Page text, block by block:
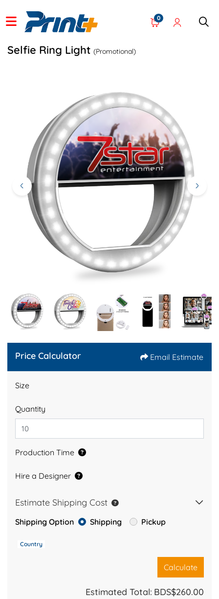
0
Selfie Ring Light (Promotional)
Price Calculator Email Estimate
Size
Quantity
Production Time
Hire a Designer
Estimate Shipping Cost
Shipping Option Shipping Pickup
Country
Calculate
Estimated Total: BDS$260.00